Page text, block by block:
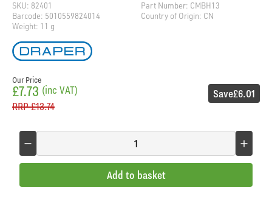
SKU: 82401
Part Number: CMBH13
Barcode: 5010559824014
Country of Origin: CN
Weight: 11 g
Our Price
£7.73 (inc VAT)
RRP£13.74
Save£6.01
Add to basket